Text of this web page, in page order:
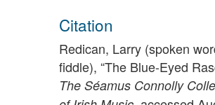
Citation
Redican, Larry (spoken
fiddle), “The Blue-Eyed
The Séamus Connolly